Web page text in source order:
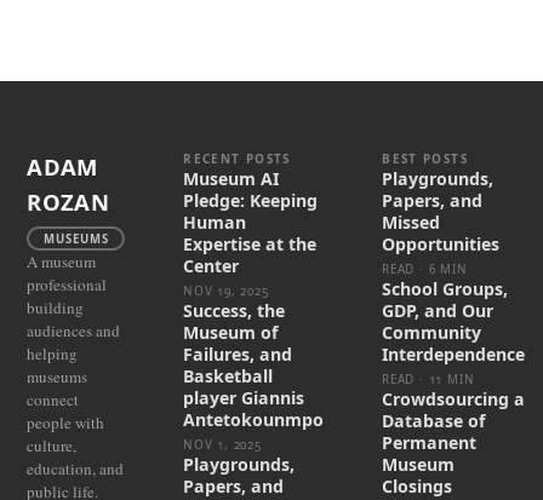
ADAM
ROZAN
MUSEUMS
A museum
professional
building
audiences and
helping
museums
connect
people with
culture,
education, and
public life.
RECENT POSTS
Museum AI
Pledge: Keeping
Human
Expertise at the
Center
NOV 19, 2025
Success, the
Museum of
Failures, and
Basketball
player Giannis
Antetokounmpo
NOV 1, 2025
Playgrounds,
Papers, and
BEST POSTS
Playgrounds,
Papers, and
Missed
Opportunities
READ · 6 MIN
School Groups,
GDP, and Our
Community
Interdependence
READ · 11 MIN
Crowdsourcing a
Database of
Permanent
Museum
Closings